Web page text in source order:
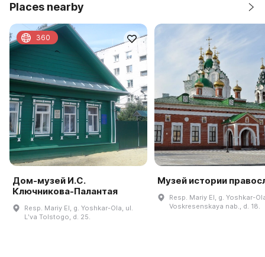
Places nearby
Дом-музей И.С.
Ключникова-Палантая
Resp. Mariy El, g. Yoshkar-Ola, ul.
Lʹva Tolstogo, d. 25.
360
Музей истории
Resp. Mariy El, g. Yoshkar-
Voskresenskaya nab., d. 18.